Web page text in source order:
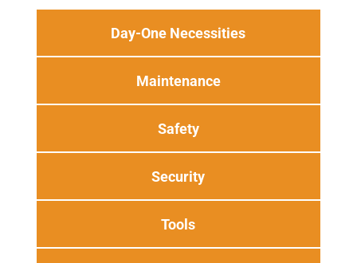
Day-One Necessities
Maintenance
Safety
Security
Tools